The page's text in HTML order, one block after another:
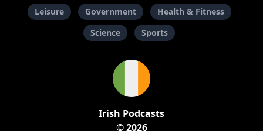
Leisure
Government
Health & Fitness
Science
Sports
Irish Podcasts
© 2026